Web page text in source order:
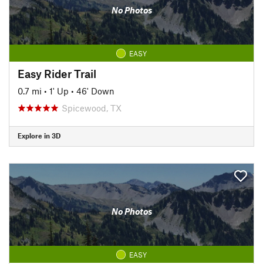
No Photos
EASY
Easy Rider Trail
0.7 mi • 1' Up • 46' Down
Spicewood, TX
Explore in 3D
No Photos
EASY